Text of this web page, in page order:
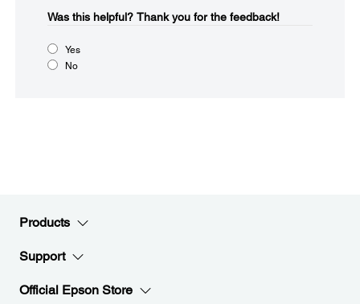
Was this helpful?​ Thank you for the feedback!
Yes
No
Products
Support
Official Epson Store